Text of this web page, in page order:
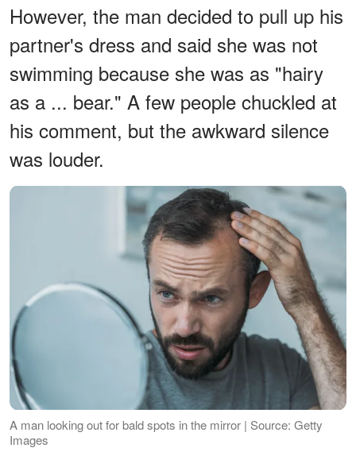
However, the man decided to pull up his
partner's dress and said she was not
swimming because she was as "hairy
as a ... bear." A few people chuckled at
his comment, but the awkward silence
was louder.
A man looking out for bald spots in the mirror | Source: Getty
Images